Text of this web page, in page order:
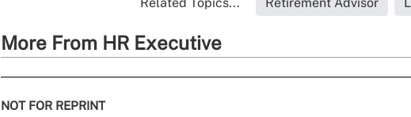
More From HR Executive
NOT FOR REPRINT